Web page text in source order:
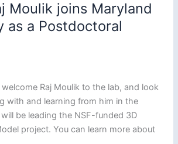
Moulik joins Maryland
as a Postdoctoral
Raj Moulik to the lab, and look
with and learning from him in the
be leading the NSF-funded 3D
project. You can learn more about